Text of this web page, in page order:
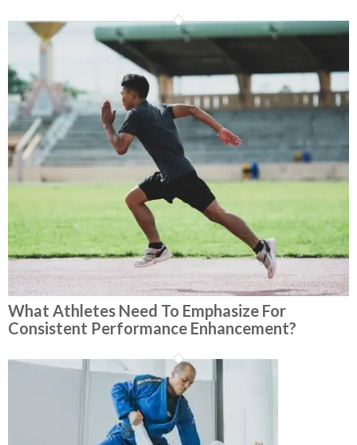
What Athletes Need To Emphasize For
Consistent Performance Enhancement?